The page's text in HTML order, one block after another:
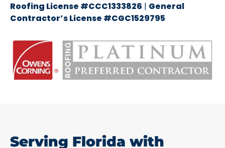
Roofing License #CCC1333826 | General
Contractor’s License #CGC1529795
Serving Florida with